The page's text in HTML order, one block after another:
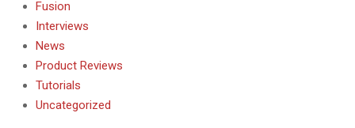
Fusion
Interviews
News
Product Reviews
Tutorials
Uncategorized